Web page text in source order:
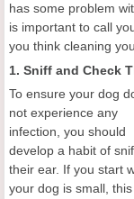
has some problem
is important to call
you think cleaning
1. Sniff and Check
To ensure your dog
not experience any
infection, you should
develop a habit of
their ear. If you start
your dog is small,